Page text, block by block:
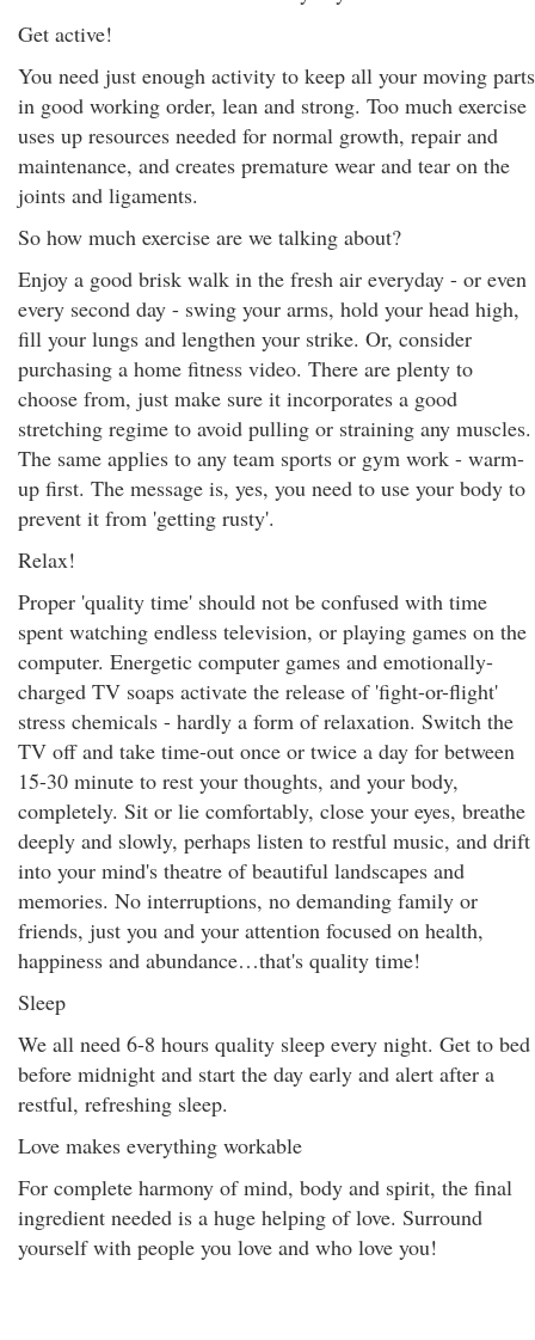
Get active!
You need just enough activity to keep all your moving parts
in good working order, lean and strong. Too much exercise
uses up resources needed for normal growth, repair and
maintenance, and creates premature wear and tear on the
joints and ligaments.
So how much exercise are we talking about?
Enjoy a good brisk walk in the fresh air everyday - or even
every second day - swing your arms, hold your head high,
fill your lungs and lengthen your strike. Or, consider
purchasing a home fitness video. There are plenty to
choose from, just make sure it incorporates a good
stretching regime to avoid pulling or straining any muscles.
The same applies to any team sports or gym work - warm-
up first. The message is, yes, you need to use your body to
prevent it from 'getting rusty'.
Relax!
Proper 'quality time' should not be confused with time
spent watching endless television, or playing games on the
computer. Energetic computer games and emotionally-
charged TV soaps activate the release of 'fight-or-flight'
stress chemicals - hardly a form of relaxation. Switch the
TV off and take time-out once or twice a day for between
15-30 minute to rest your thoughts, and your body,
completely. Sit or lie comfortably, close your eyes, breathe
deeply and slowly, perhaps listen to restful music, and drift
into your mind's theatre of beautiful landscapes and
memories. No interruptions, no demanding family or
friends, just you and your attention focused on health,
happiness and abundance…that's quality time!
Sleep
We all need 6-8 hours quality sleep every night. Get to bed
before midnight and start the day early and alert after a
restful, refreshing sleep.
Love makes everything workable
For complete harmony of mind, body and spirit, the final
ingredient needed is a huge helping of love. Surround
yourself with people you love and who love you!